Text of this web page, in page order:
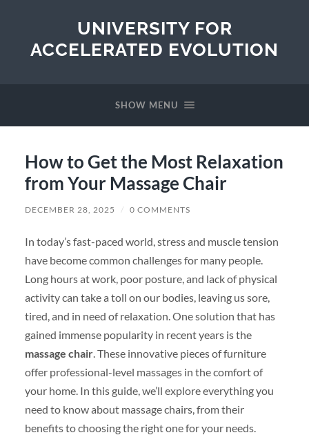
UNIVERSITY FOR
ACCELERATED EVOLUTION
SHOW MENU
How to Get the Most Relaxation
from Your Massage Chair
DECEMBER 28, 2025 / 0 COMMENTS
In today’s fast-paced world, stress and muscle tension
have become common challenges for many people.
Long hours at work, poor posture, and lack of physical
activity can take a toll on our bodies, leaving us sore,
tired, and in need of relaxation. One solution that has
gained immense popularity in recent years is the
massage chair. These innovative pieces of furniture
offer professional-level massages in the comfort of
your home. In this guide, we’ll explore everything you
need to know about massage chairs, from their
benefits to choosing the right one for your needs.